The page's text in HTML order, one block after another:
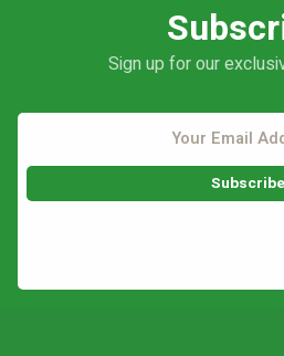
Sign up for our